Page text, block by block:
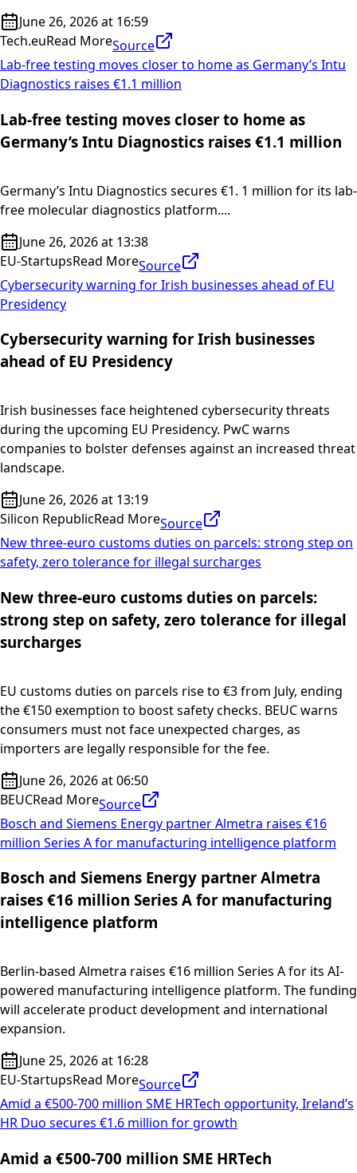
June 26, 2026 at 16:59
Tech.euRead MoreSource
Lab-free testing moves closer to home as Germany’s Intu
Diagnostics raises €1.1 million
Lab-free testing moves closer to home as
Germany’s Intu Diagnostics raises €1.1 million
Germany’s Intu Diagnostics secures €1. 1 million for its lab-
free molecular diagnostics platform....
June 26, 2026 at 13:38
EU-StartupsRead MoreSource
Cybersecurity warning for Irish businesses ahead of EU
Presidency
Cybersecurity warning for Irish businesses
ahead of EU Presidency
Irish businesses face heightened cybersecurity threats
during the upcoming EU Presidency. PwC warns
companies to bolster defenses against an increased threat
landscape.
June 26, 2026 at 13:19
Silicon RepublicRead MoreSource
New three-euro customs duties on parcels: strong step on
safety, zero tolerance for illegal surcharges
New three-euro customs duties on parcels:
strong step on safety, zero tolerance for illegal
surcharges
EU customs duties on parcels rise to €3 from July, ending
the €150 exemption to boost safety checks. BEUC warns
consumers must not face unexpected charges, as
importers are legally responsible for the fee.
June 26, 2026 at 06:50
BEUCRead MoreSource
Bosch and Siemens Energy partner Almetra raises €16
million Series A for manufacturing intelligence platform
Bosch and Siemens Energy partner Almetra
raises €16 million Series A for manufacturing
intelligence platform
Berlin-based Almetra raises €16 million Series A for its AI-
powered manufacturing intelligence platform. The funding
will accelerate product development and international
expansion.
June 25, 2026 at 16:28
EU-StartupsRead MoreSource
Amid a €500-700 million SME HRTech opportunity, Ireland’s
HR Duo secures €1.6 million for growth
Amid a €500-700 million SME HRTech